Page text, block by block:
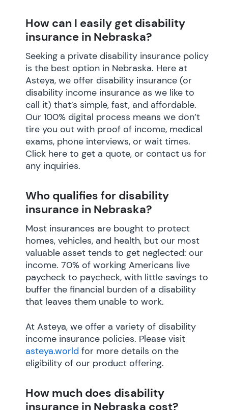
How can I easily get disability
insurance in Nebraska?
Seeking a private disability insurance policy
is the best option in Nebraska. Here at
Asteya, we offer disability insurance (or
disability income insurance as we like to
call it) that’s simple, fast, and affordable.
Our 100% digital process means we don’t
tire you out with proof of income, medical
exams, phone interviews, or wait times.
Click here to get a quote, or contact us for
any inquiries.
Who qualifies for disability
insurance in Nebraska?
Most insurances are bought to protect
homes, vehicles, and health, but our most
valuable asset tends to get neglected: our
income. 70% of working Americans live
paycheck to paycheck, with little savings to
buffer the financial burden of a disability
that leaves them unable to work.
At Asteya, we offer a variety of disability
income insurance policies. Please visit
asteya.world for more details on the
eligibility of our product offering.
How much does disability
insurance in Nebraska cost?